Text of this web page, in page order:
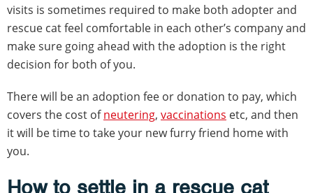
visits is sometimes required to make both adopter and
rescue cat feel comfortable in each other’s company and
make sure going ahead with the adoption is the right
decision for both of you.
There will be an adoption fee or donation to pay, which
covers the cost ofneutering, vaccinations etc, and then
it will be time to take your new furry friend home with
you.
How to settle in a rescue cat